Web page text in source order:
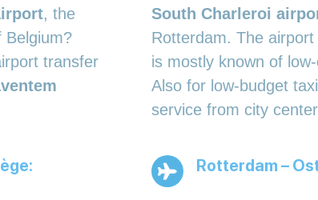
, the
Belgium?
transfer
South Charleroi
Rotterdam. The
is mostly known of
Also for low-budget
service from city
Rotterdam –